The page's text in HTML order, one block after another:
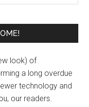
look) of
a long overdue
technology and
our readers.